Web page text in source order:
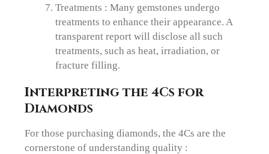
Treatments : Many gemstones undergo
treatments to enhance their appearance. A
transparent report will disclose all such
treatments, such as heat, irradiation, or
fracture filling.
Interpreting the 4Cs for
Diamonds
For those purchasing diamonds, the 4Cs are the
cornerstone of understanding quality :